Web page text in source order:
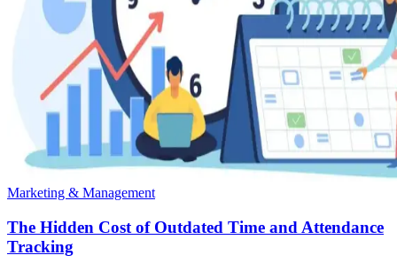
Marketing & Management
The Hidden Cost of Outdated Time and Attendance
Tracking